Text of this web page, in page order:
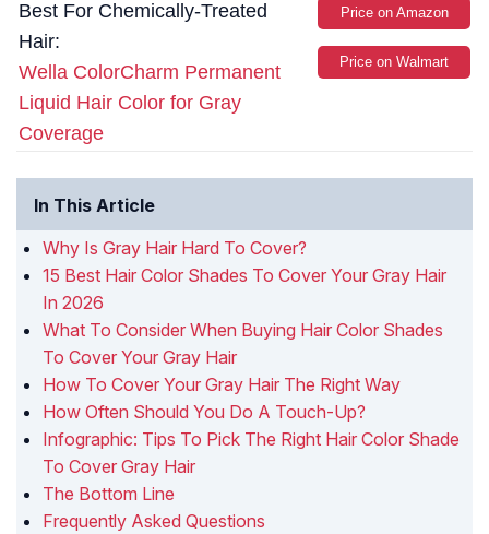
Best For Chemically-Treated
Hair:
Wella ColorCharm Permanent
Liquid Hair Color for Gray
Coverage
Price on Amazon
Price on Walmart
In This Article
Why Is Gray Hair Hard To Cover?
15 Best Hair Color Shades To Cover Your Gray Hair
In 2026
What To Consider When Buying Hair Color Shades
To Cover Your Gray Hair
How To Cover Your Gray Hair The Right Way
How Often Should You Do A Touch-Up?
Infographic: Tips To Pick The Right Hair Color Shade
To Cover Gray Hair
The Bottom Line
Frequently Asked Questions